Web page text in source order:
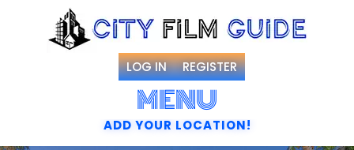
LOG IN REGISTER
ADD YOUR LOCATION!
MENU